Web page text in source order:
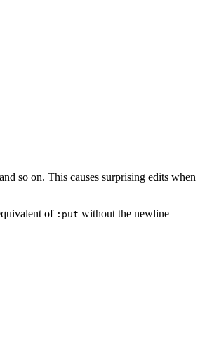
so on. This causes surprising edits when
of :put without the newline